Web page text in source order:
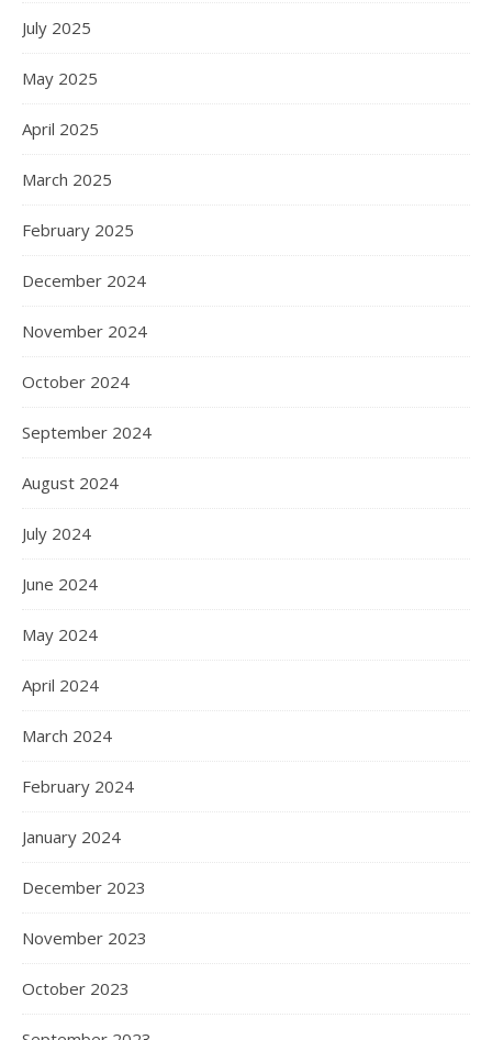
July 2025
May 2025
April 2025
March 2025
February 2025
December 2024
November 2024
October 2024
September 2024
August 2024
July 2024
June 2024
May 2024
April 2024
March 2024
February 2024
January 2024
December 2023
November 2023
October 2023